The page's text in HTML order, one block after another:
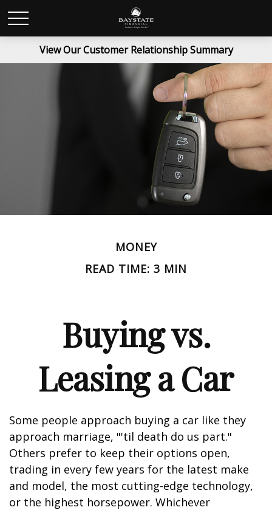
View Our Customer Relationship Summary
MONEY
READ TIME: 3 MIN
Buying vs.
Leasing a Car
Some people approach buying a car like they
approach marriage, "'til death do us part."
Others prefer to keep their options open,
trading in every few years for the latest make
and model, the most cutting-edge technology,
or the highest horsepower. Whichever